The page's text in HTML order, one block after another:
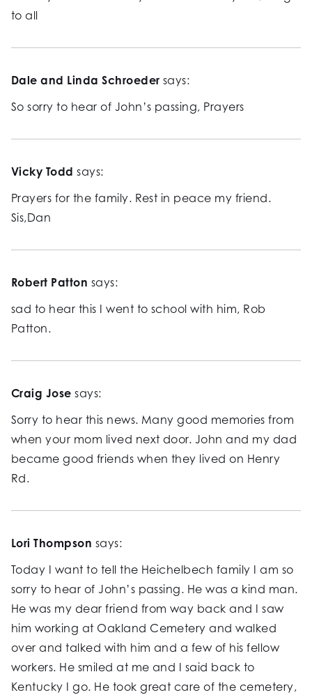
to all
Dale and Linda Schroeder says:
So sorry to hear of John’s passing, Prayers
Vicky Todd says:
Prayers for the family. Rest in peace my friend.
Sis,Dan
Robert Patton says:
sad to hear this I went to school with him, Rob
Patton.
Craig Jose says:
Sorry to hear this news. Many good memories from
when your mom lived next door. John and my dad
became good friends when they lived on Henry
Rd.
Lori Thompson says:
Today I want to tell the Heichelbech family I am so
sorry to hear of John’s passing. He was a kind man.
He was my dear friend from way back and I saw
him working at Oakland Cemetery and walked
over and talked with him and a few of his fellow
workers. He smiled at me and I said back to
Kentucky I go. He took great care of the cemetery,